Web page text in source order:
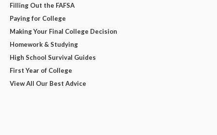
Filling Out the FAFSA
Paying for College
Making Your Final College Decision
Homework & Studying
High School Survival Guides
First Year of College
View All Our Best Advice